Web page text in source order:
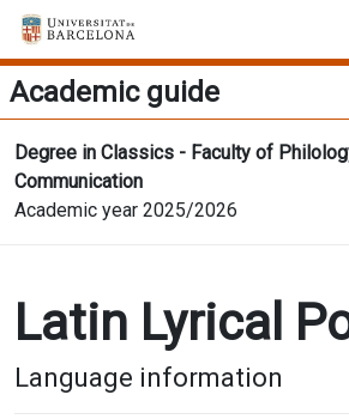
Academic guide
Degree in Classics - Faculty of
Communication
Academic year 2025/2026
Latin Lyrical
Language information